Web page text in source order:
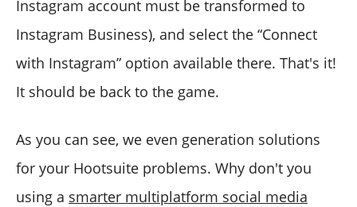
Instagram account must be transformed to
Instagram Business), and select the “Connect
with Instagram” option available there. That's it!
It should be back to the game.
As you can see, we even generation solutions
for your Hootsuite problems. Why don't you
using a smarter multiplatform social media